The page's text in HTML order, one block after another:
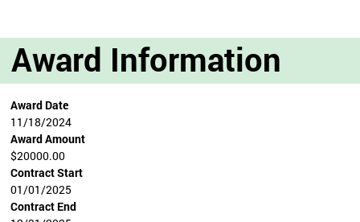
Award Information
Award Date
11/18/2024
Award Amount
$20000.00
Contract Start
01/01/2025
Contract End